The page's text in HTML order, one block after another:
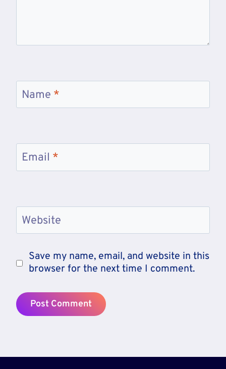
Name *
Email *
Website
Save my name, email, and website in this
browser for the next time I comment.